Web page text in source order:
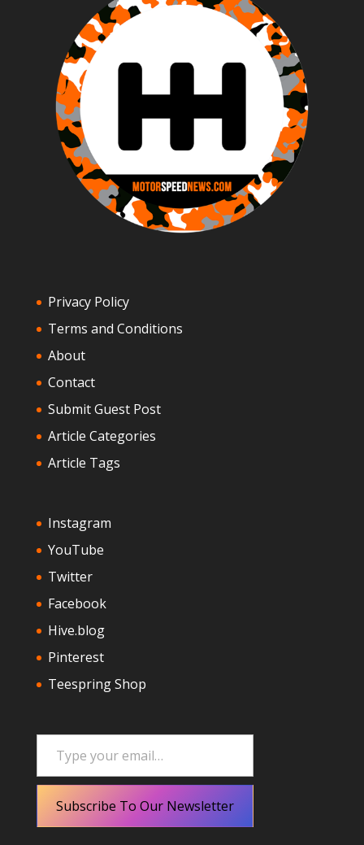
Privacy Policy
Terms and Conditions
About
Contact
Submit Guest Post
Article Categories
Article Tags
Instagram
YouTube
Twitter
Facebook
Hive.blog
Pinterest
Teespring Shop
Type your email…
Subscribe To Our Newsletter